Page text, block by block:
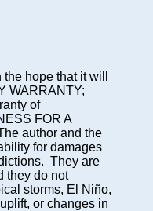
hope that it will
WARRANTY;
of
FOR A
author and the
for damages
They are
they do not
storms, El Niño,
or changes in